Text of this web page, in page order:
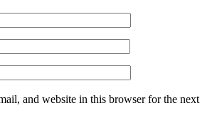
and website in this browser for the next